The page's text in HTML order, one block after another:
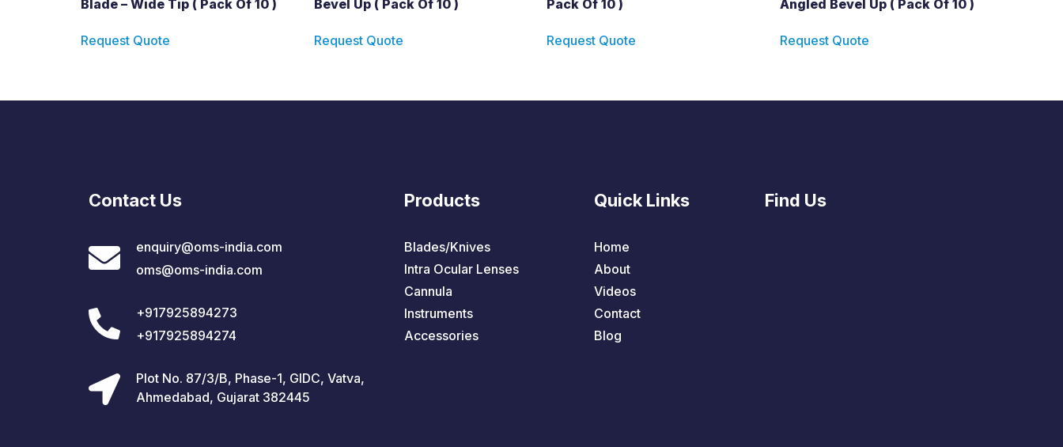
Blade – Wide Tip ( Pack Of 10 )
Request Quote
Bevel Up ( Pack Of 10 )
Request Quote
Pack Of 10 )
Request Quote
Angled Bevel Up ( Pack Of 10 )
Request Quote
Contact Us
enquiry@oms-india.com
oms@oms-india.com
+917925894273
+917925894274
Plot No. 87/3/B, Phase-1, GIDC, Vatva,
Ahmedabad, Gujarat 382445
Products
Blades/Knives
Intra Ocular Lenses
Cannula
Instruments
Accessories
Quick Links
Home
About
Videos
Contact
Blog
Find Us